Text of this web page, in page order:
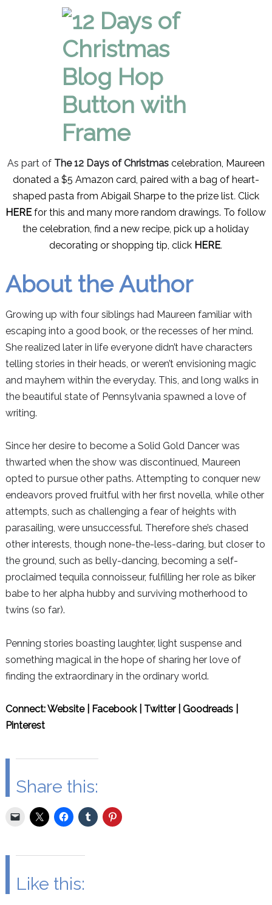
As part of The 12 Days of Christmas celebration, Maureen
donated a $5 Amazon card, paired with a bag of heart-
shaped pasta from Abigail Sharpe to the prize list. Click
HERE for this and many more random drawings. To follow
the celebration, find a new recipe, pick up a holiday
decorating orshopping tip, click HERE.
About the Author
Growing up with four siblings had Maureen familiar with
escaping into a good book, or the recesses of her mind.
She realized later in life everyone didn’t have characters
telling stories in their heads, or weren’t envisioning magic
and mayhem within the everyday. This, and long walks in
the beautiful state of Pennsylvania spawned a love of
writing.
Since her desire to become a Solid Gold Dancer was
thwarted when the show was discontinued, Maureen
opted to pursue other paths. Attempting to conquer new
endeavors proved fruitful with her first novella, while other
attempts, such as challenging a fear of heights with
parasailing, were unsuccessful. Therefore she’s chased
other interests, though none-the-less-daring, but closer to
the ground, such as belly-dancing, becoming a self-
proclaimed tequila connoisseur, fulfilling her role as biker
babe to her alpha hubby and surviving motherhood to
twins (so far).
Penning stories boasting laughter, light suspense and
something magical in the hope of sharing her love of
finding the extraordinary in the ordinary world.
Connect:Website| Facebook| Twitter| Goodreads|
Pinterest
Share this:
Like this: